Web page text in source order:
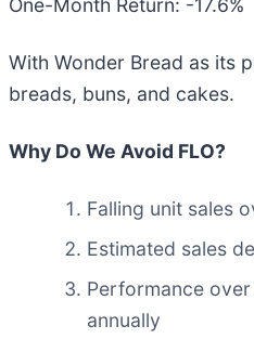
One-Month Return: -17.6%
With Wonder Bread as its
breads, buns, and cakes.
Why Do We Avoid FLO?
Falling unit sales
Estimated sales
Performance
annually